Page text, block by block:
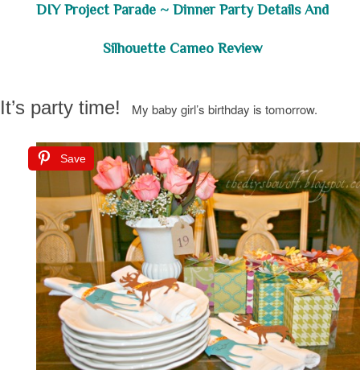
DIY Project Parade ~ Dinner Party Details And
Silhouette Cameo Review
It’s party time! My baby girl’s birthday is tomorrow.
Save